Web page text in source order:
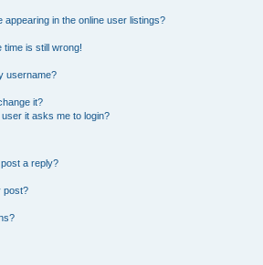
in the online user listings?
time is still wrong!
username?
it?
it asks me to login?
a reply?
post?